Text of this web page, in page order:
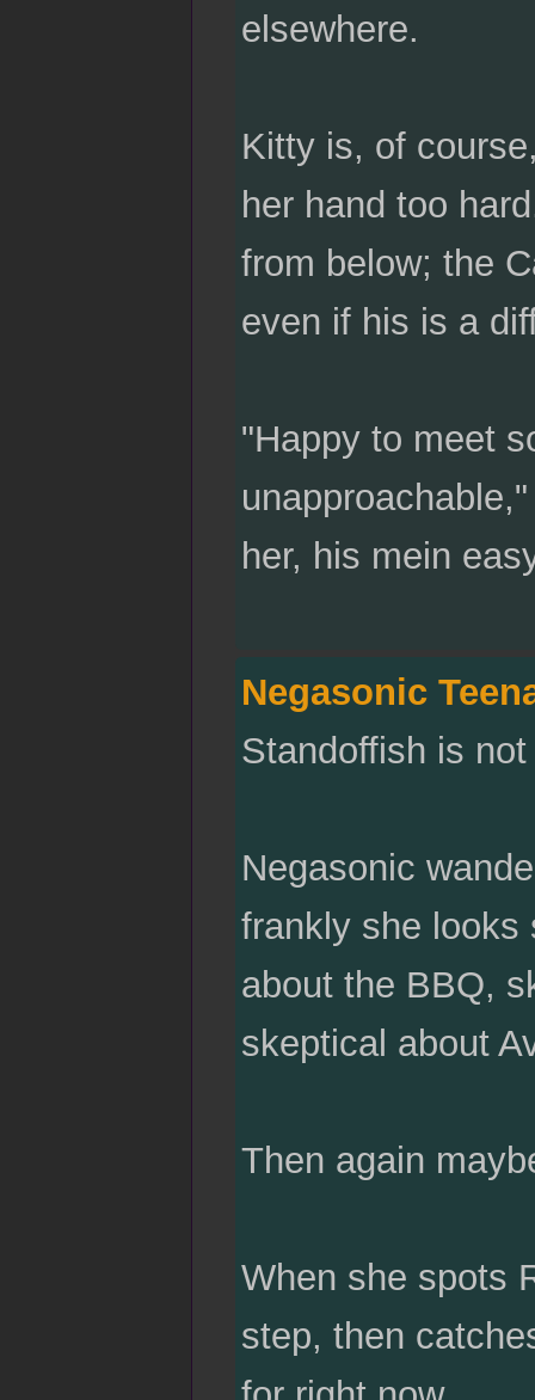
elsewhere.
Kitty is, of
her hand too
from below; the
even if his is a
"Happy to meet
her, his mein
Negasonic
Standoffish is
Negasonic
frankly she looks
about the BBQ,
skeptical about
Then again
When she spots
step, then